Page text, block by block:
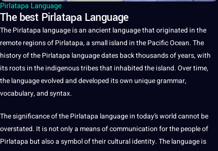
Pirlatapa Language
The best Pirlatapa Language
ThePirlatapa languageis an ancient languagethat originated in the
remote regions ofPirlatapa,asmall island in the Pacific Ocean. The
historyof the Pirlatapa language dates back thousands of years, with
its roots in the indigenous tribes that inhabited the island. Over time,
the language evolved and developed its own uniquegrammar,
vocabulary, and syntax.
The significance of the Pirlatapa language in today’sworldcannot be
overstated. It isnotonly a means ofcommunicationfor the people of
Pirlatapa but also a symbol of theircultural identity. The language is